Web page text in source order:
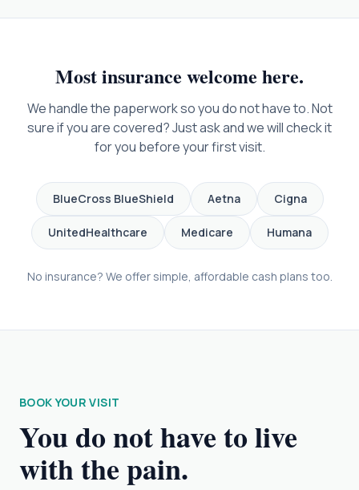
Most insurance welcome here.
We handle the paperwork so you do not have to. Not
sure if you are covered? Just ask and we will check it
for you before your first visit.
BlueCross BlueShield Aetna Cigna
UnitedHealthcare Medicare Humana
No insurance? We offer simple, affordable cash plans too.
BOOK YOUR VISIT
You do not have to live
with the pain.